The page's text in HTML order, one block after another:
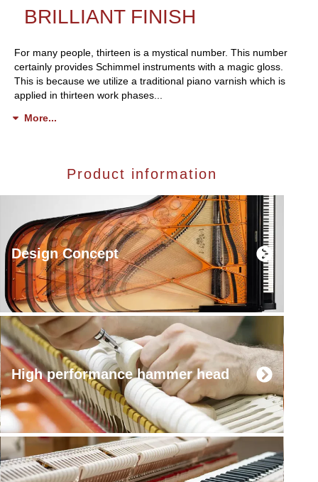
BRILLIANT FINISH
For many people, thirteen is a mystical number. This number
certainly provides Schimmel instruments with a magic gloss.
This is because we utilize a traditional piano varnish which is
applied in thirteen work phases...
More...
Product information
Design Concept
High performance hammer head